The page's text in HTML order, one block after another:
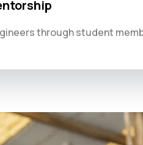
through student